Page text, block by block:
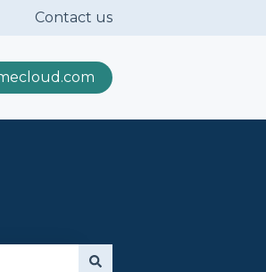
Contact us